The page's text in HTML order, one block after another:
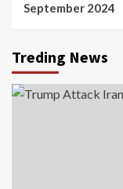
September 2024
Treding News